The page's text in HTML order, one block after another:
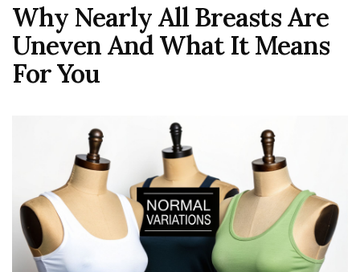
Why Nearly All Breasts Are
Uneven And What It Means
For You